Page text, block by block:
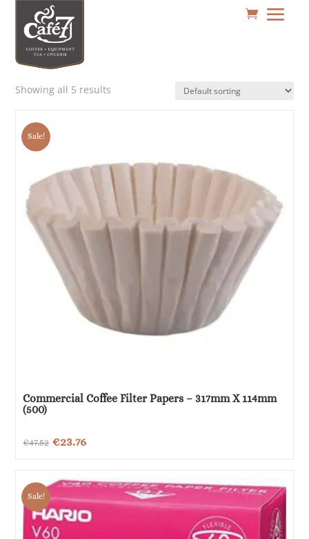
Showing all 5 results
Sale!
Commercial Coffee Filter Papers – 317mm X 114mm
(500)
€47.52 Original
was:
€47.52.
€23.76Current
is:
€23.76.
Sale!